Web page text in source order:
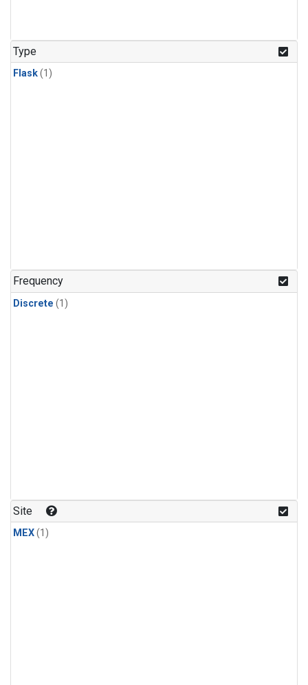
Type
Flask(1)
Frequency
Discrete (1)
Site
MEX(1)